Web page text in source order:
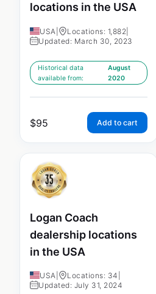
locations in the USA
USA Locations: 1,882
Updated: March 30, 2023
Historical data
available from:
August
2020
$95 Add to cart
Logan Coach
dealership locations
in the USA
USA Locations: 34
Updated: July 31, 2024